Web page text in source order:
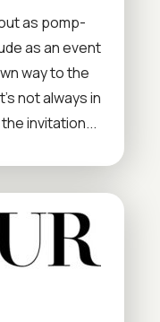
as pomp-
as an event
way to the
not always in
invitation...